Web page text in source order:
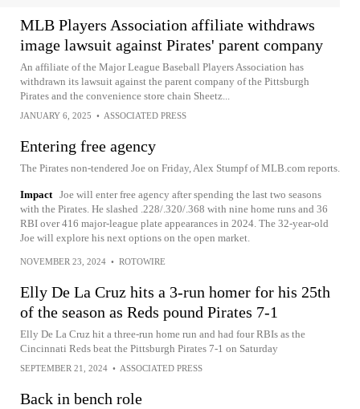
MLB Players Association affiliate withdraws
image lawsuit against Pirates' parent company
An affiliate of the Major League Baseball Players Association has
withdrawn its lawsuit against the parent company of the Pittsburgh
Pirates and the convenience store chain Sheetz...
JANUARY 6, 2025 • ASSOCIATED PRESS
Entering free agency
The Pirates non-tendered Joe on Friday, Alex Stumpf of MLB.com reports.
Impact Joe will enter free agency after spending the last two seasons
with the Pirates. He slashed .228/.320/.368 with nine home runs and 36
RBI over 416 major-league plate appearances in 2024. The 32-year-old
Joe will explore his next options on the open market.
NOVEMBER 23, 2024 • ROTOWIRE
Elly De La Cruz hits a 3-run homer for his 25th
of the season as Reds pound Pirates 7-1
Elly De La Cruz hit a three-run home run and had four RBIs as the
Cincinnati Reds beat the Pittsburgh Pirates 7-1 on Saturday
SEPTEMBER 21, 2024 • ASSOCIATED PRESS
Back in bench role